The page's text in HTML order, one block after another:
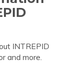
INTREPID
and more.